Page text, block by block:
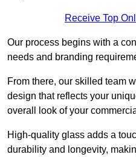
Receive Top
Our process begins with a
needs and branding
From there, our skilled team
design that reflects your
overall look of your
High-quality glass adds a
durability and longevity,